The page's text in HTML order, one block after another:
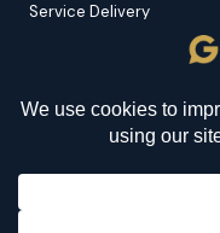
Service Delivery
Sitemap
© 2026 Global